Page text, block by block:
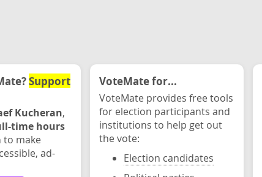
Support
Kucheran,
time hours
to make
ad-
VoteMate for...
VoteMate provides free tools
for election participants and
institutions to help get out
the vote:
Election candidates